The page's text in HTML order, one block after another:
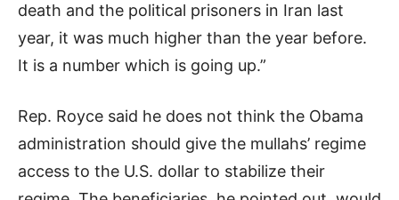
death and the political prisoners in Iran last
year, it was much higher than the year before.
It is a number which is going up.”
Rep. Royce said he does not think the Obama
administration should give the mullahs’ regime
access to the U.S. dollar to stabilize their